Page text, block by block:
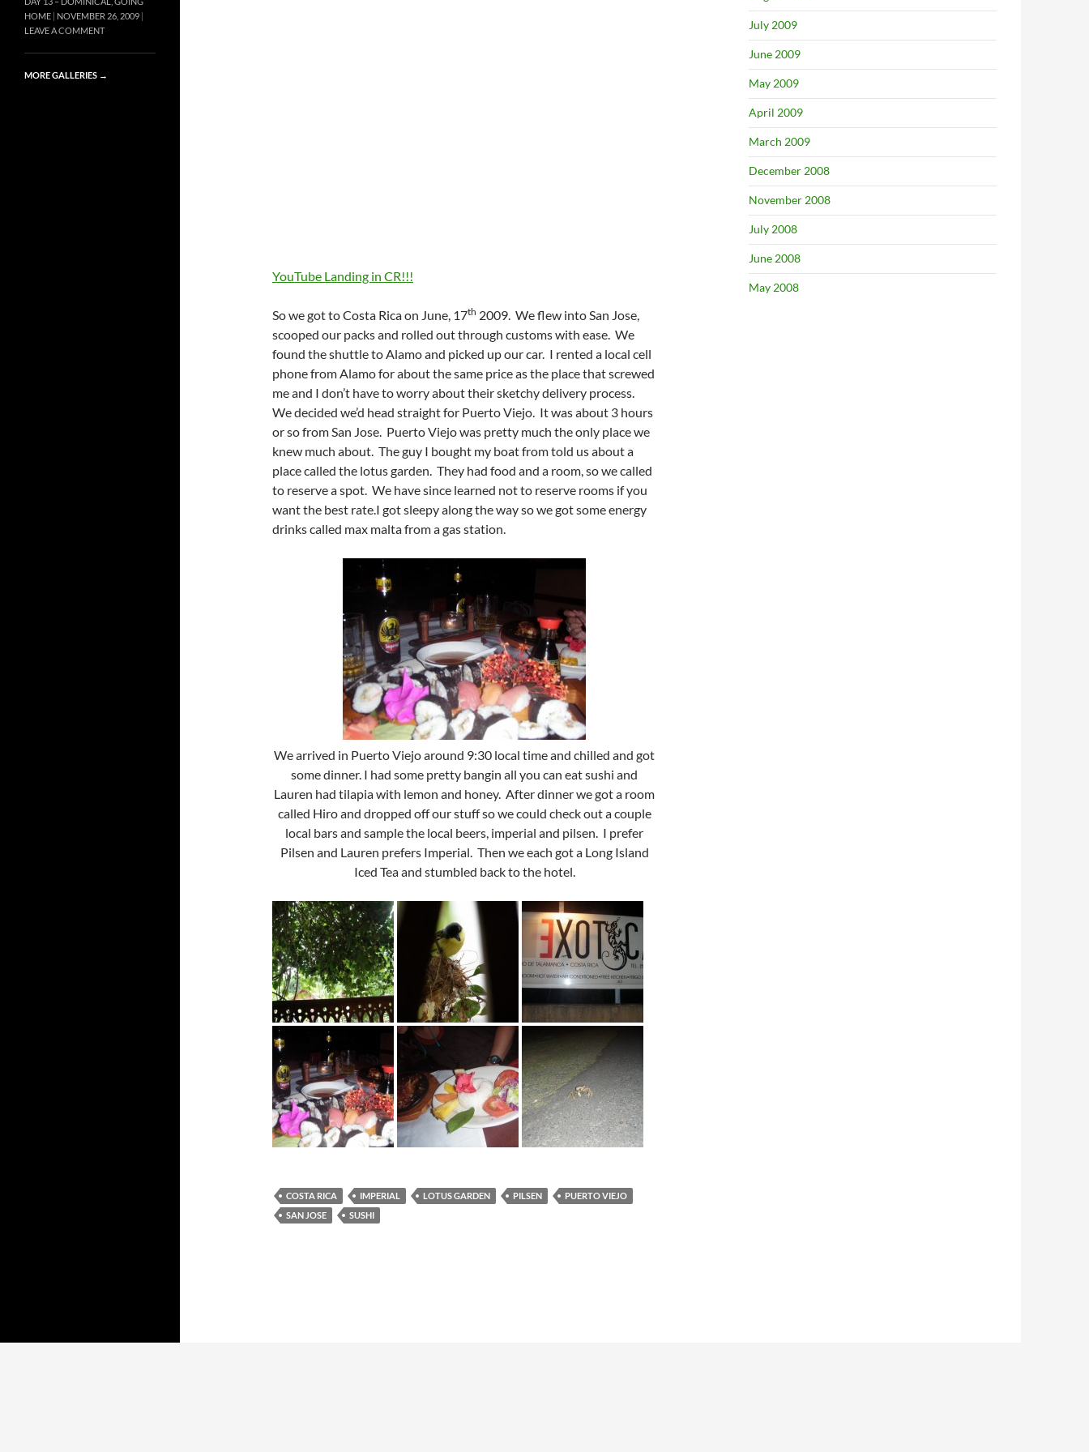
YouTube Landing in CR!!!
So we got to Costa Rica on June, 17th 2009. We flew into San Jose,
scooped our packs and rolled out through customs with ease. We
found the shuttle to Alamo and picked up our car. I rented a local cell
phone from Alamo for about the same price as the place that screwed
me and I don’t have to worry about their sketchy delivery process.
We decided we’d head straight for Puerto Viejo. It was about 3 hours
or so from San Jose. Puerto Viejo was pretty much the only place we
knew much about. The guy I bought my boat from told us about a
place called the lotus garden. They had food and a room, so we called
to reserve a spot. We have since learned not to reserve rooms if you
want the best rate.I got sleepy along the way so we got some energy
drinks called max malta from a gas station.
We arrived in Puerto Viejo around 9:30 local time and chilled and got
some dinner. I had some pretty bangin all you can eat sushi and
Lauren had tilapia with lemon and honey. After dinner we got a room
called Hiro and dropped off our stuff so we could check out a couple
local bars and sample the local beers, imperial and pilsen. I prefer
Pilsen and Lauren prefers Imperial. Then we each got a Long Island
Iced Tea and stumbled back to the hotel.
COSTA RICA IMPERIAL LOTUS GARDEN PILSEN
PUERTO VIEJO
SAN JOSE
SUSHI
July 2009
June 2009
May 2009
April 2009
March 2009
December 2008
November 2008
July 2008
June 2008
May 2008
HOME
NOVEMBER 26, 2009
LEAVE A COMMENT
MORE GALLERIES →